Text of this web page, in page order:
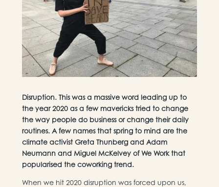
Disruption. This was a massive word leading up to
the year 2020 as a few mavericks tried to change
the way people do business or change their daily
routines. A few names that spring to mind are the
climate activist Greta Thunberg and Adam
Neumann and Miguel McKelvey of We Work that
popularised the coworking trend.
When we hit 2020 disruption was forced upon us,